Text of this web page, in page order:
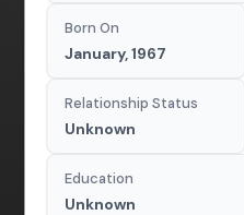
Born On
January, 1967
Relationship Status
Unknown
Education
Unknown